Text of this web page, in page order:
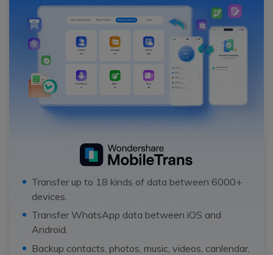
Transfer up to 18 kinds of data between 6000+
devices.
Transfer WhatsApp data between iOS and
Android.
Backup contacts, photos, music, videos, canlendar,